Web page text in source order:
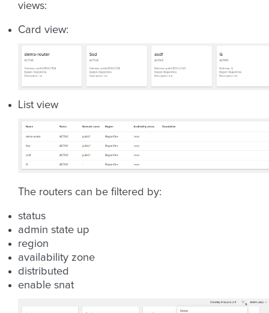
views:
Card view:
List view
The routers can be filtered by:
status
admin state up
region
availability zone
distributed
enable snat